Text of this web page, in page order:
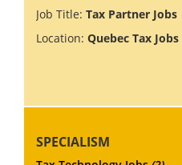
Job Title: Tax Partner Jobs
Location: Quebec Tax Jobs
SPECIALISM